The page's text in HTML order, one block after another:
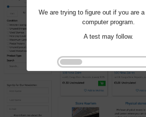
We are trying to figure out if you are
computer program.
A test may follow.